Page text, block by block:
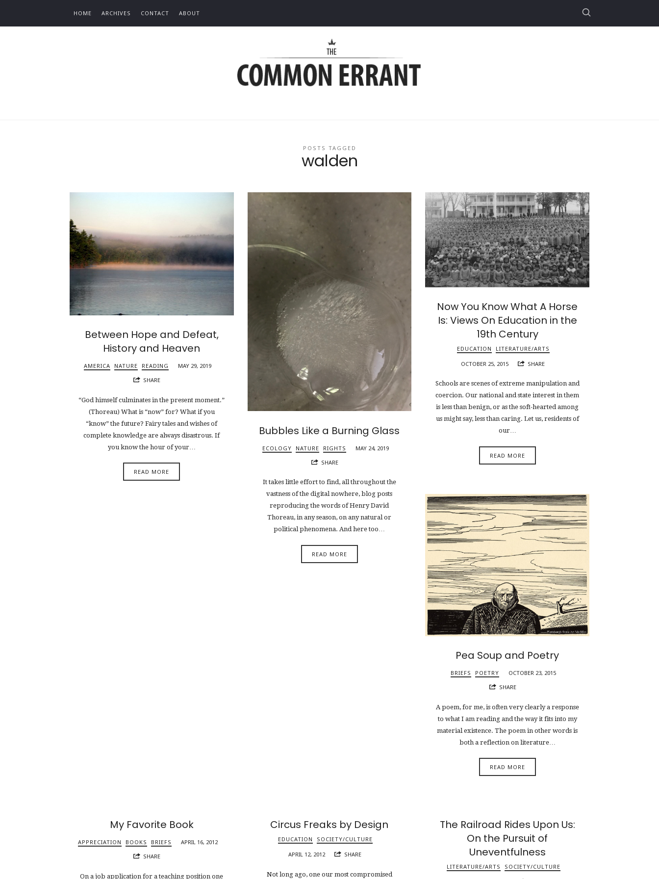
HOME ARCHIVES CONTACT ABOUT
Common
Errant
POSTS TAGGED
walden
Between Hope and Defeat,
History and Heaven
AMERICA NATURE READING
MAY 29, 2019
SHARE
“God himself culminates in the present moment.”
(Thoreau) What is “now” for? What if you
“know” the future? Fairy tales and wishes of
complete knowledge are always disastrous. If
you know the hour of your…
READ MORE
Bubbles Like a Burning Glass
ECOLOGY NATURE RIGHTS
MAY 24, 2019
SHARE
It takes little effort to find, all throughout the
vastness of the digital nowhere, blog posts
reproducing the words of Henry David
Thoreau, in any season, on any natural or
political phenomena. And here too…
READ MORE
Now You Know What A Horse
Is: Views On Education in the
19th Century
EDUCATION LITERATURE/ARTS
OCTOBER 25, 2015 SHARE
Schools are scenes of extreme manipulation and
coercion. Our national and state interest in them
is less than benign, or as the soft-hearted among
us might say, less than caring. Let us, residents of
our…
READ MORE
Pea Soup and Poetry
BRIEFS POETRY
OCTOBER 23, 2015
SHARE
A poem, for me, is often very clearly a response
to what I am reading and the way it fits into my
material existence. The poem in other words is
both a reflection on literature…
READ MORE
My Favorite Book
APPRECIATION BOOKS BRIEFS
APRIL 16, 2012
SHARE
On a job application for a teaching position one
Circus Freaks by Design
EDUCATION SOCIETY/CULTURE
APRIL 12, 2012 SHARE
Not long ago, one our most compromised
The Railroad Rides Upon Us:
On the Pursuit of
Uneventfulness
LITERATURE/ARTS SOCIETY/CULTURE